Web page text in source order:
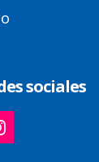
sociales